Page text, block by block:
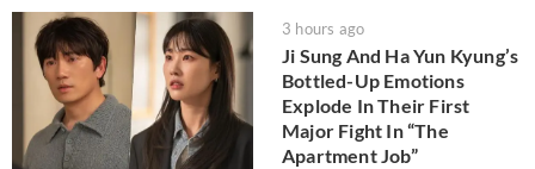
3 hours ago
Ji Sung And Ha Yun Kyung’s
Bottled-Up Emotions
Explode In Their First
Major Fight In “The
Apartment Job”